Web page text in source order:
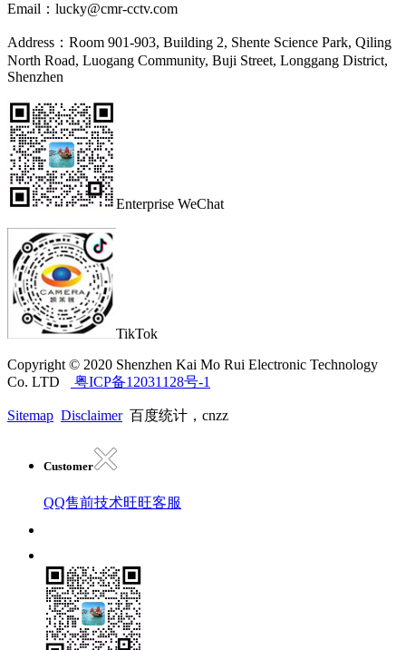
Email： lucky@cmr-cctv.com
Address： Room 901-903, Building 2, Shente Science Park, Qiling
North Road, Luogang Community, Buji Street, Longgang District,
Shenzhen
Enterprise WeChat
TikTok
Copyright © 2020 Shenzhen Kai Mo Rui Electronic Technology
Co. LTD
粤ICP备12031128号-1
Sitemap Disclaimer百度统计，cnzz
Customer
QQ售前技术旺旺客服